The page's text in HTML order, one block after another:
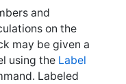
on the
be given a
theLabel
Labeled
then be
using the